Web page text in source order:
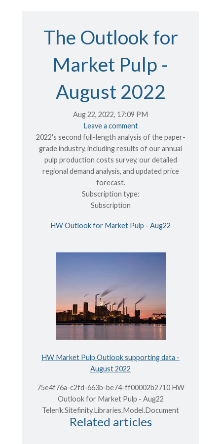
The Outlook for
Market Pulp -
August 2022
Aug 22, 2022, 17:09 PM
Leave a comment
2022's second full-length analysis of the paper-
grade industry, including results of our annual
pulp production costs survey, our detailed
regional demand analysis, and updated price
forecast.
Subscription type:
Subscription
HW Outlook for Market Pulp - Aug22
HW Market Pulp Outlook supporting data -
August 2022
75e4f76a-c2fd-663b-be74-ff00002b2710 HW
Outlook for Market Pulp - Aug22
Telerik.Sitefinity.Libraries.Model.Document
Related articles